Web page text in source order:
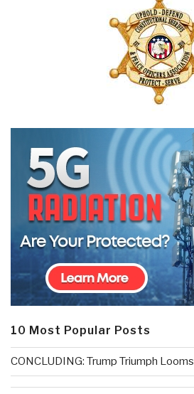
10 Most Popular Posts
CONCLUDING: Trump Triumph Looms